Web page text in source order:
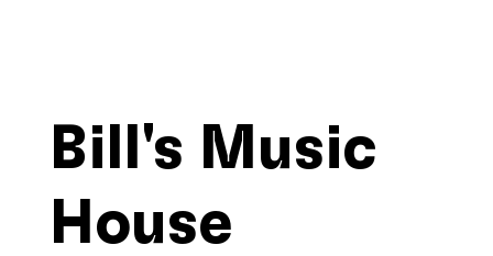
Bill's Music
House